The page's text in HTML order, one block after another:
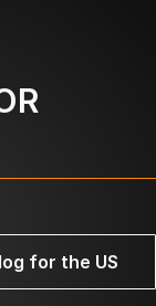
for the US